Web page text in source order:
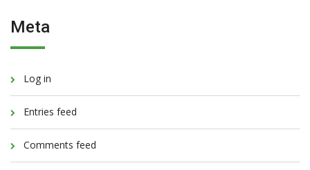
Meta
Log in
Entries feed
Comments feed